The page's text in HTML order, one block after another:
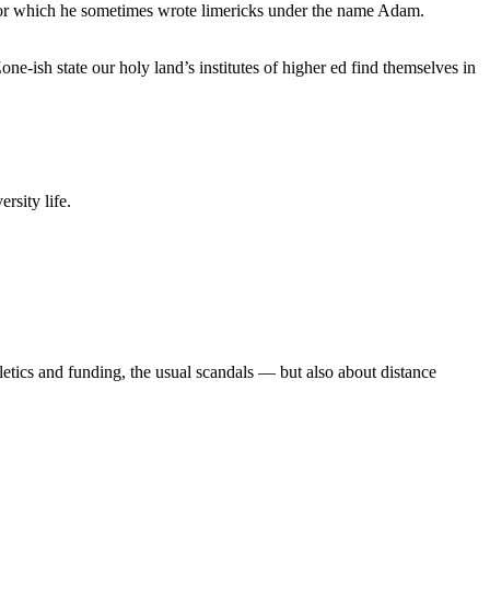
he sometimes wrote limericks under the name Adam.
ish state our holy land’s institutes of higher ed find themselves in
life.
and funding, the usual scandals — but also about distance